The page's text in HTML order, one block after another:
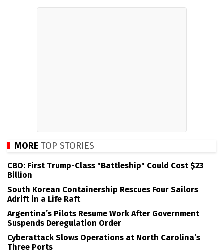
MORE TOP STORIES
CBO: First Trump-Class "Battleship" Could Cost $23
Billion
South Korean Containership Rescues Four Sailors
Adrift in a Life Raft
Argentina’s Pilots Resume Work After Government
Suspends Deregulation Order
Cyberattack Slows Operations at North Carolina’s
Three Ports